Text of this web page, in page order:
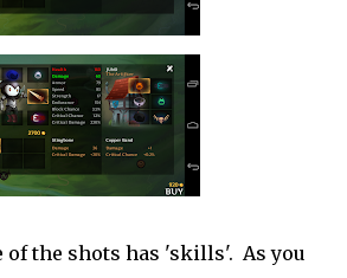
of the shots has 'skills'. As you